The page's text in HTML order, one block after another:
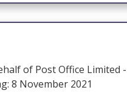
of Post Office Limited -
8 November 2021